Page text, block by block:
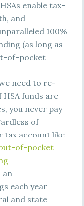
enable tax-
and
100%
(as long as
of-pocket
need to re-
funds are
you never pay
of
tax account like
of-pocket
an
each year
and state